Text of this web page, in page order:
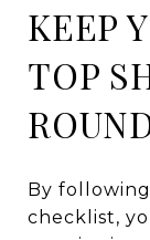
KEEP
TOP
By
checklist,